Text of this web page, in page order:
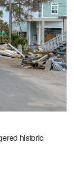
historic